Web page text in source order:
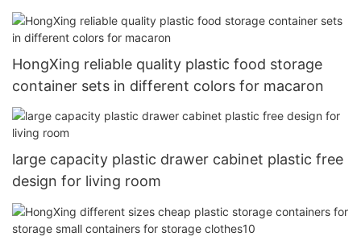
HongXing reliable quality plastic food storage
container sets in different colors for macaron
large capacity plastic drawer cabinet plastic free
design for living room